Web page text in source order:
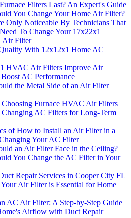
Filters Last? An Expert's Guide
You Change Your Home Air Filter?
Only Noticeable By Technicians That
To Change Your 17x22x1
Air Filter
With 12x12x1 Home AC
HVAC Air Filters Improve Air
AC Performance
the Metal Side of an Air Filter
Furnace HVAC Air Filters
AC Filters for Long-Term
of How to Install an Air Filter in a
Your AC Filter
an Air Filter Face in the Ceiling?
You Change the AC Filter in Your
Repair Services in Cooper City FL
Air Filter is Essential for Home
AC Air Filter: A Step-by-Step Guide
Airflow with Duct Repair